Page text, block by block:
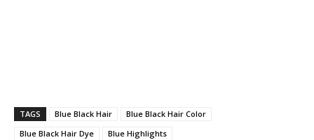
TAGS Blue Black Hair
Blue Black Hair Color
Blue Black Hair Dye
Blue Highlights